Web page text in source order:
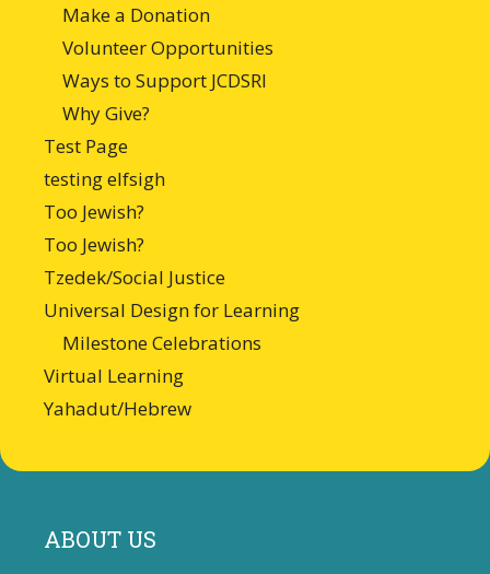
Make a Donation
Volunteer Opportunities
Ways to Support JCDSRI
Why Give?
Test Page
testing elfsigh
Too Jewish?
Too Jewish?
Tzedek/Social Justice
Universal Design for Learning
Milestone Celebrations
Virtual Learning
Yahadut/Hebrew
ABOUT US